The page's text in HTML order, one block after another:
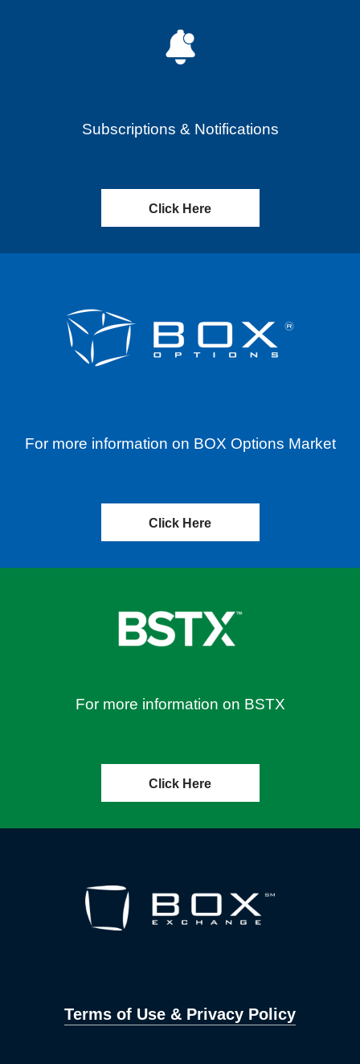
Subscriptions & Notifications
Click Here
For more information on BOX Options Market
Click Here
For more information on BSTX
Click Here
Terms of Use & Privacy Policy